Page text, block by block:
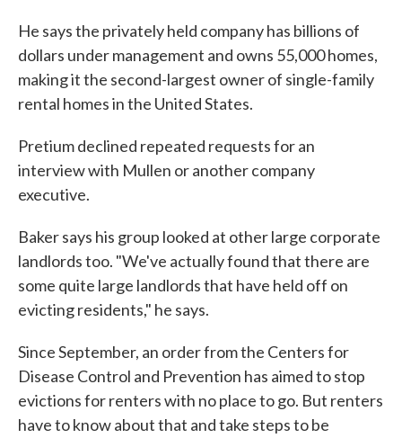
He says the privately held company has billions of
dollars under management and owns 55,000 homes,
making it the second-largest owner of single-family
rental homes in the United States.
Pretium declined repeated requests for an
interview with Mullen or another company
executive.
Baker says his group looked at other large corporate
landlords too. "We've actually found that there are
some quite large landlords that have held off on
evicting residents," he says.
Since September, an order from the Centers for
Disease Control and Prevention has aimed to stop
evictions for renters with no place to go. But renters
have to know about that and take steps to be